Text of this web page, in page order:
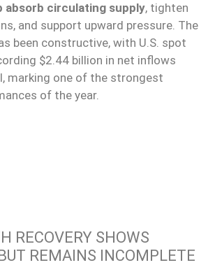
absorb circulating supply, tighten
and support upward pressure. The
been constructive, with U.S. spot
$2.44 billion in net inflows
marking one of the strongest
of the year.
RECOVERY SHOWS
REMAINS INCOMPLETE